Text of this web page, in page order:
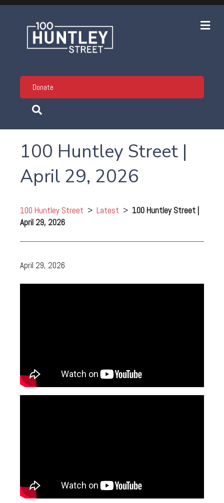
Donate
100 Huntley Street |
April 29, 2026
100 Huntley Street > Latest > 100 Huntley Street |
April 29, 2026
April 29, 2026